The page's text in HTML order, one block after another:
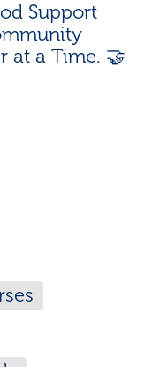
Support
at a Time. 🤝